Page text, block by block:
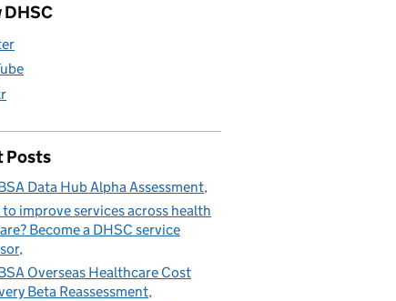
Posts
Data Hub Alpha Assessment
improve services across health
Become a DHSC service
Overseas Healthcare Cost
Beta Reassessment